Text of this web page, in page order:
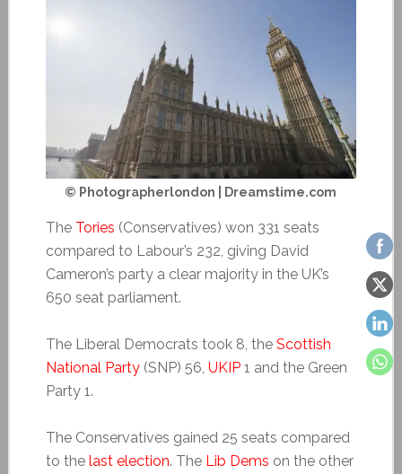
© Photographerlondon | Dreamstime.com
The Tories (Conservatives) won 331 seats
compared to Labour’s 232, giving David
Cameron’s party a clear majority in the UK’s
650 seat parliament.
The Liberal Democrats took 8, the Scottish
National Party(SNP) 56, UKIP1 and the Green
Party 1.
The Conservatives gained 25 seats compared
to the last election. The Lib Dems on the other